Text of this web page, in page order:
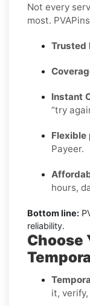
Not every
most.
Trusted
Instant
“try
Flexible
Payeer.
hours,
Bottom line:
reliability.
Choose
it, verify,